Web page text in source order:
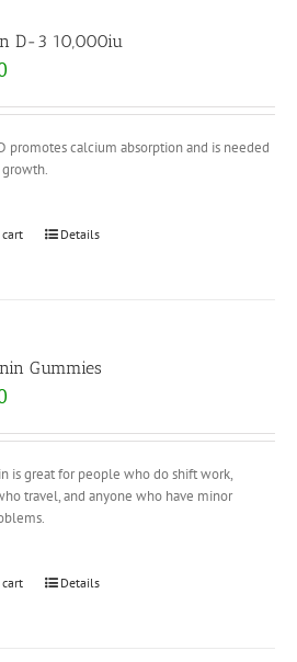
D-3 10,000iu
promotes calcium absorption and is needed
Details
Gummies
is great for people who do shift work,
travel, and anyone who have minor
Details